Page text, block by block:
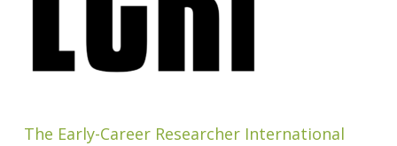
The Early-Career Researcher International